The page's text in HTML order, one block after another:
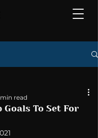
To Set For
min read